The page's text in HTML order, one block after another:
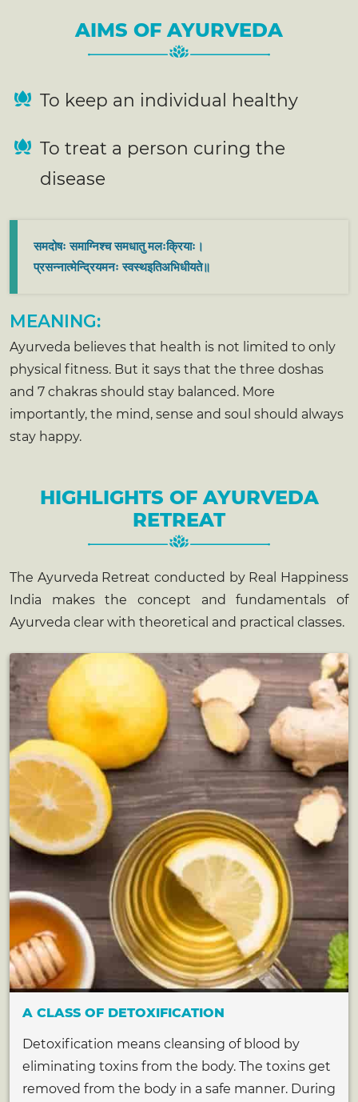
AIMS OF AYURVEDA
To keep an individual healthy
To treat a person curing the
disease
समदोषः समाग्निश्च समधातु मलःक्रियाः।
प्रसन्नात्मेन्द्रियमनः स्वस्थइतिअभिधीयते॥
MEANING:
Ayurveda believes that health is not limited to only
physical fitness. But it says that the three doshas
and 7 chakras should stay balanced. More
importantly, the mind, sense and soul should always
stay happy.
HIGHLIGHTS OF AYURVEDA
RETREAT
The Ayurveda Retreat conducted by Real Happiness
India makes the concept and fundamentals of
Ayurveda clear with theoretical and practical classes.
A CLASS OF DETOXIFICATION
Detoxification means cleansing of blood by
eliminating toxins from the body. The toxins get
removed from the body in a safe manner. During